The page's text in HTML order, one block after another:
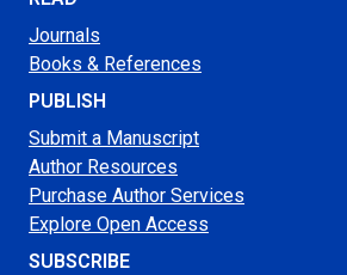
Journals
Books & References
PUBLISH
Submit a Manuscript
Author Resources
Purchase Author Services
Explore Open Access
SUBSCRIBE